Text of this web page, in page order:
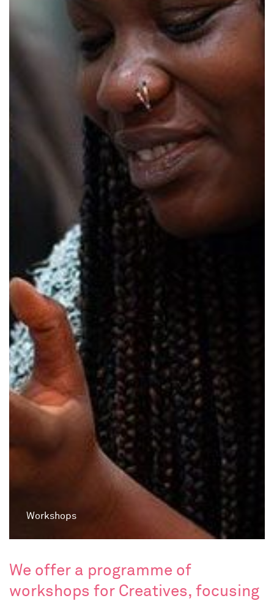
Workshops
We offer a programme of
workshops for Creatives, focusing